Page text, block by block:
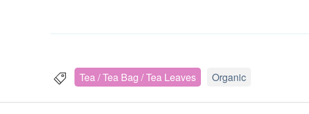
Tea / Tea Bag / Tea Leaves Organic